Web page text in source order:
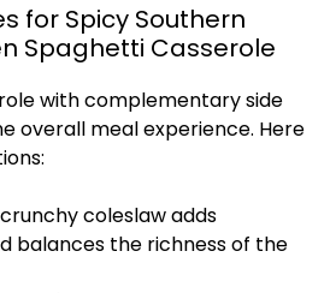
for Spicy Southern
Spaghetti Casserole
with complementary side
overall meal experience. Here
coleslaw adds
balances the richness of the